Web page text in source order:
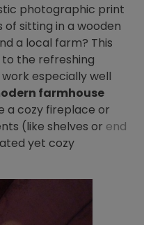
photographic print
sitting in a wooden
a local farm? This
the refreshing
especially well
farmhouse
a cozy fireplace or
(like shelves or end
yet cozy